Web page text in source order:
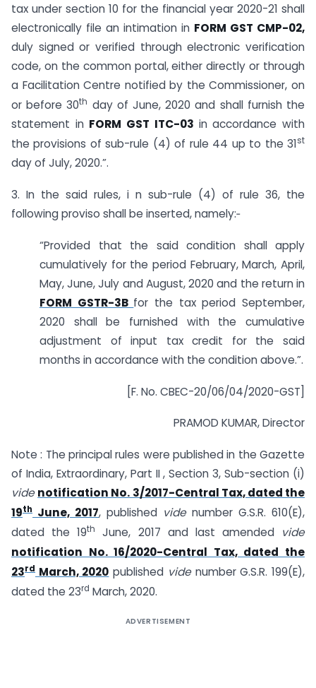
tax under section 10 for the financial year 2020-21 shall
electronically file an intimation in FORM GST CMP-02,
duly signed or verified through electronic verification
code, on the common portal, either directly or through
a Facilitation Centre notified by the Commissioner, on
or before 30th day of June, 2020 and shall furnish the
statement in FORM GST ITC-03 in accordance with
the provisions of sub-rule (4) of rule 44 up to the 31st
day of July, 2020.”.
3. In the said rules, i n sub-rule (4) of rule 36, the
following proviso shall be inserted, namely:‑
“Provided that the said condition shall apply
cumulatively for the period February, March, April,
May, June, July and August, 2020 and the return in
FORM GSTR-3B for the tax period September,
2020 shall be furnished with the cumulative
adjustment of input tax credit for the said
months in accordance with the condition above.”.
[F. No. CBEC-20/06/04/2020-GST]
PRAMOD KUMAR, Director
Note : The principal rules were published in the Gazette
of India, Extraordinary, Part II , Section 3, Sub-section (i)
videnotification No. 3/2017-Central Tax, dated the
19th June, 2017, published vide number G.S.R. 610(E),
dated the 19th June, 2017 and last amended vide
notification No. 16/2020-Central Tax, dated the
23rd March, 2020 published vide number G.S.R. 199(E),
dated the 23rd March, 2020.
ADVERTISEMENT